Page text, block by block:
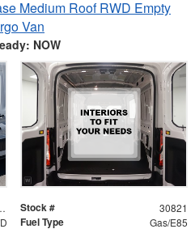
Medium Roof RWD Empty
Van
NOW
Stock # 30821
Fuel Type Gas/E85